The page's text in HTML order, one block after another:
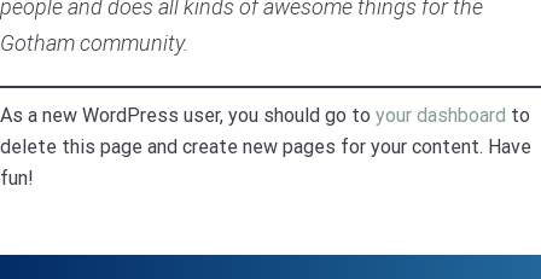
people and does all kinds of awesome things for the
Gotham community.
As a new WordPress user, you should go to your dashboard to
delete this page and create new pages for your content. Have
fun!